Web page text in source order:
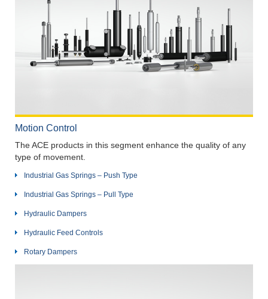
Motion Control
The ACE products in this segment enhance the quality of any
type of movement.
Industrial Gas Springs – Push Type
Industrial Gas Springs – Pull Type
Hydraulic Dampers
Hydraulic Feed Controls
Rotary Dampers